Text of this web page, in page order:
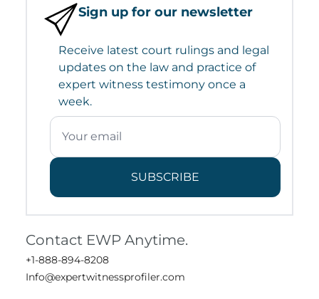
Sign up for our newsletter
Receive latest court rulings and legal
updates on the law and practice of
expert witness testimony once a
week.
SUBSCRIBE
Contact EWP Anytime.
+1-888-894-8208
Info@expertwitnessprofiler.com